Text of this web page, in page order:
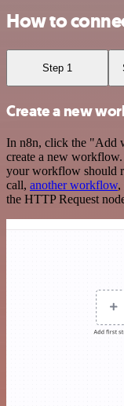
How to
Step 1
Create a new
In n8n, click the "Add
create a new
your workflow should
call, another workflow,
the HTTP Request